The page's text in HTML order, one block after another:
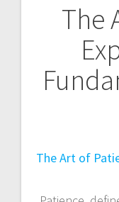
The
The Art of